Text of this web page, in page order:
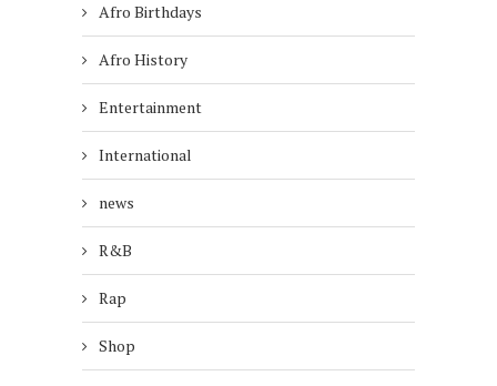
Afro Birthdays
Afro History
Entertainment
International
news
R&B
Rap
Shop